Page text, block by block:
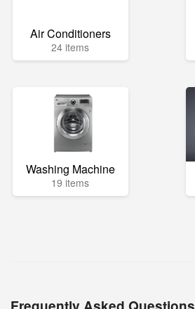
Air Conditioners
24 items
Washing Machine
19 items